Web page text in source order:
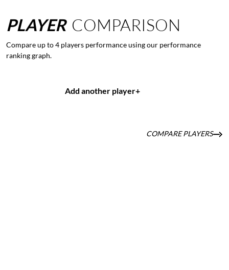
PLAYER COMPARISON
Compare up to 4 players performance using our performance
ranking graph.
Add another player+
COMPARE PLAYERS